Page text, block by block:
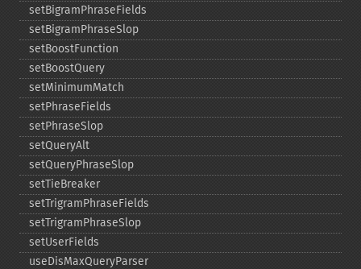
setBigramPhraseFields
setBigramPhraseSlop
setBoostFunction
setBoostQuery
setMinimumMatch
setPhraseFields
setPhraseSlop
setQueryAlt
setQueryPhraseSlop
setTieBreaker
setTrigramPhraseFields
setTrigramPhraseSlop
setUserFields
useDisMaxQueryParser